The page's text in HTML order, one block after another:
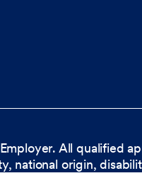
All
national origin,